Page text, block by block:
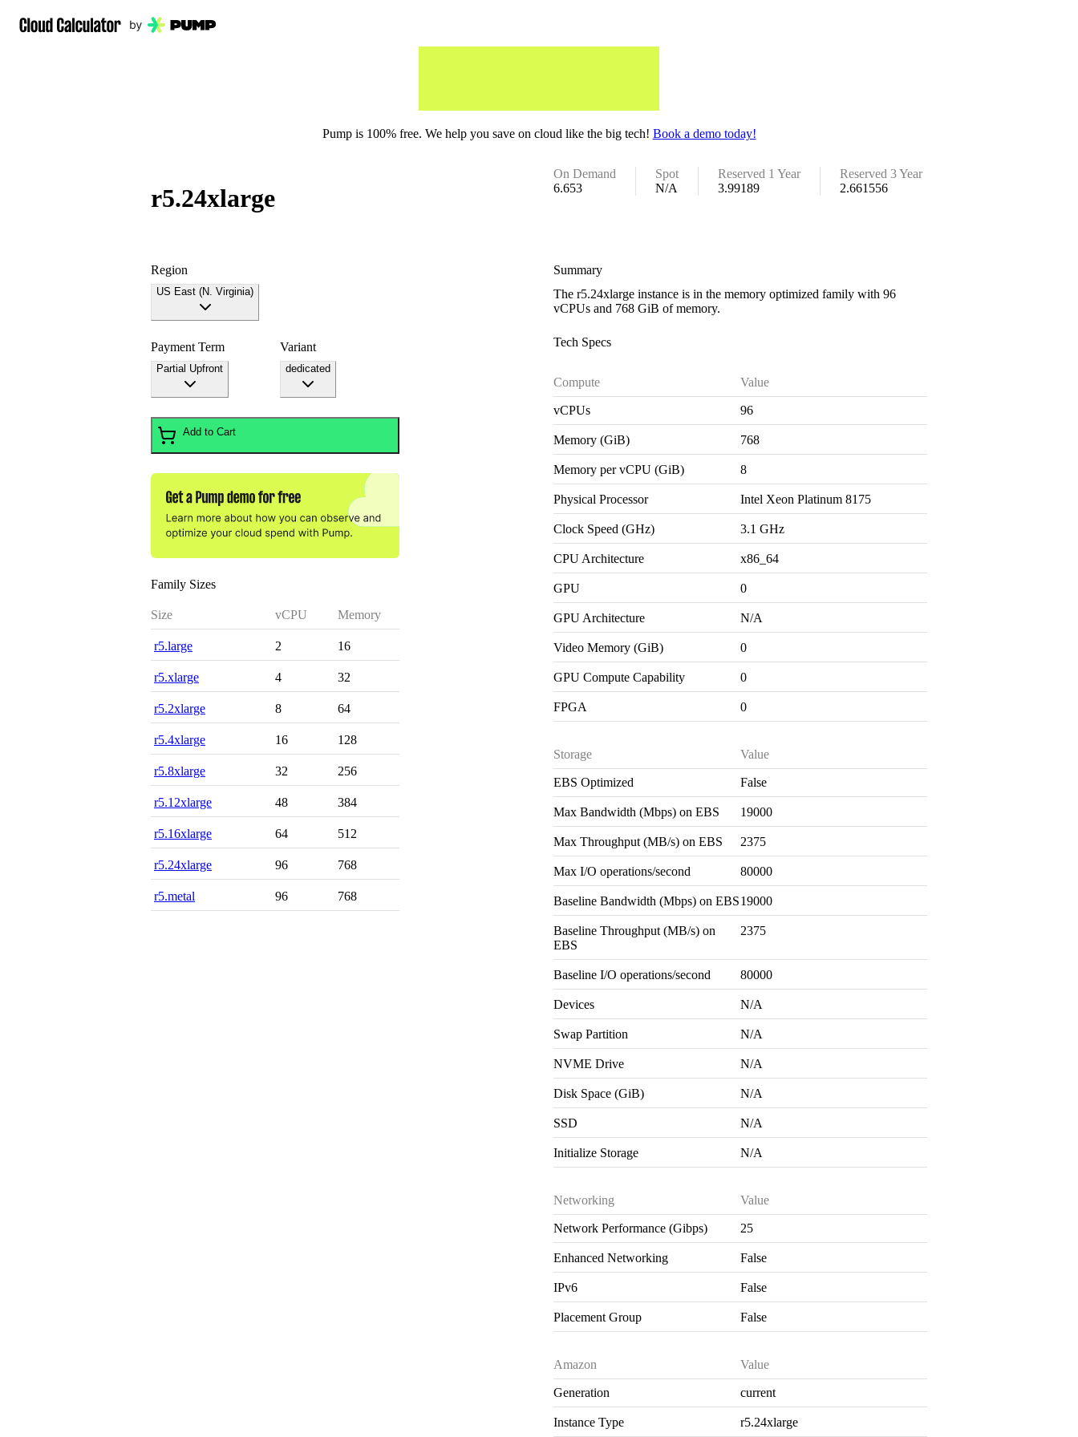
Pump is 100% free. We help you save on cloud like the big tech! Book a demo today!
r5.24xlarge
On Demand
6.653
Spot
N/A
Reserved 1 Year
3.99189
Reserved 3 Year
2.661556
Region
US East (N. Virginia)
Payment Term
Partial Upfront
Variant
dedicated
Add to Cart
Family Sizes
Size vCPU Memory
r5.large 2 16
r5.xlarge 4 32
r5.2xlarge 8 64
r5.4xlarge 16 128
r5.8xlarge 32 256
r5.12xlarge 48 384
r5.16xlarge 64 512
r5.24xlarge 96 768
r5.metal 96 768
Summary
The r5.24xlarge instance is in the memory optimized family with 96
vCPUs and 768 GiB of memory.
Tech Specs
Compute Value
vCPUs 96
Memory (GiB) 768
Memory per vCPU (GiB) 8
Physical Processor Intel Xeon Platinum 8175
Clock Speed (GHz) 3.1 GHz
CPU Architecture x86_64
GPU 0
GPU Architecture N/A
Video Memory (GiB) 0
GPU Compute Capability 0
FPGA 0
Storage Value
EBS Optimized False
Max Bandwidth (Mbps) on EBS 19000
Max Throughput (MB/s) on EBS 2375
Max I/O operations/second 80000
Baseline Bandwidth (Mbps) on EBS19000
Baseline Throughput (MB/s) on
EBS
2375
Baseline I/O operations/second 80000
Devices N/A
Swap Partition N/A
NVME Drive N/A
Disk Space (GiB) N/A
SSD N/A
Initialize Storage N/A
Networking Value
Network Performance (Gibps) 25
Enhanced Networking False
IPv6 False
Placement Group False
Amazon Value
Generation current
Instance Type r5.24xlarge